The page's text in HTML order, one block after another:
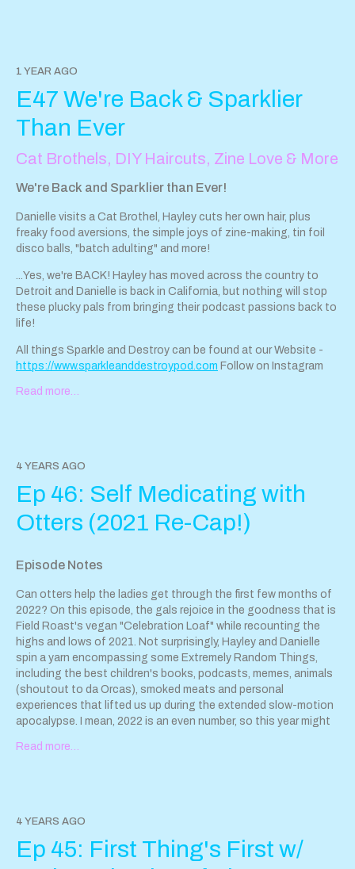
Pinecast
1 YEAR AGO
E47 We're Back & Sparklier
Than Ever
Cat Brothels, DIY Haircuts, Zine Love & More
We're Back and Sparklier than Ever!
Danielle visits a Cat Brothel, Hayley cuts her own hair, plus
freaky food aversions, the simple joys of zine-making, tin foil
disco balls, "batch adulting" and more!
...Yes, we're BACK! Hayley has moved across the country to
Detroit and Danielle is back in California, but nothing will stop
these plucky pals from bringing their podcast passions back to
life!
All things Sparkle and Destroy can be found at our Website -
https://www.sparkleanddestroypod.com Follow on Instagram
jar:https://tips.pinecast.com/jar/sparkle-destroy-podcast
Read more…
4 YEARS AGO
Ep 46: Self Medicating with
Otters (2021 Re-Cap!)
Episode Notes
Can otters help the ladies get through the first few months of
2022? On this episode, the gals rejoice in the goodness that is
Field Roast's vegan "Celebration Loaf" while recounting the
highs and lows of 2021. Not surprisingly, Hayley and Danielle
spin a yarn encompassing some Extremely Random Things,
including the best children's books, podcasts, memes, animals
(shoutout to da Orcas), smoked meats and personal
experiences that lifted us up during the extended slow-motion
apocalypse. I mean, 2022 is an even number, so this year might
Email us!Sparkleanddestroypod@gmail.com
Follow us on Instagram! @Sparkleanddestroypod
Read more…
4 YEARS AGO
Ep 45: First Thing's First w/